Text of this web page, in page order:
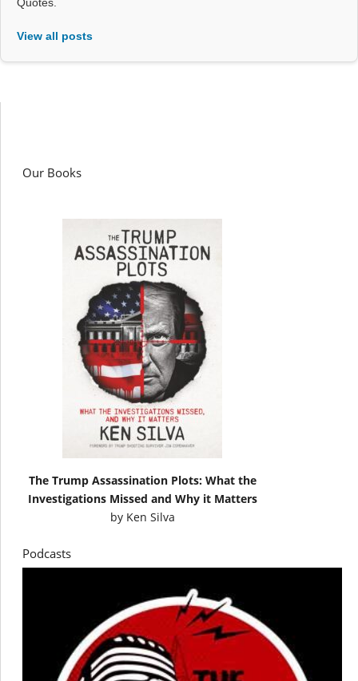
Quotes.
View all posts
Our Books
The Trump Assassination Plots: What the
Investigations Missed and Why it Matters
by Ken Silva
Podcasts